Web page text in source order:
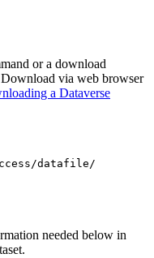
or a download
via web browser
a Dataverse
datafile/
needed below in